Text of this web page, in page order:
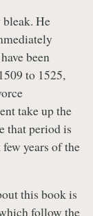
He
been
to 1525,
take up the
that period is
years of the
this book is
follow the